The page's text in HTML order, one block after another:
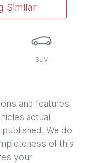
Similar
SUV
and features
actual
We do
of this
your